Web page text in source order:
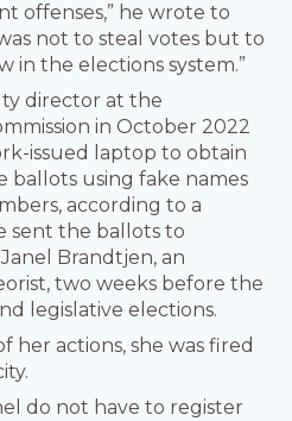
offenses,” he wrote to
not to steal votes but to
in the elections system.”
director at the
in October 2022
issued laptop to obtain
ballots using fake names
according to a
sent the ballots to
Brandtjen, an
two weeks before the
legislative elections.
her actions, she was fired
do not have to register